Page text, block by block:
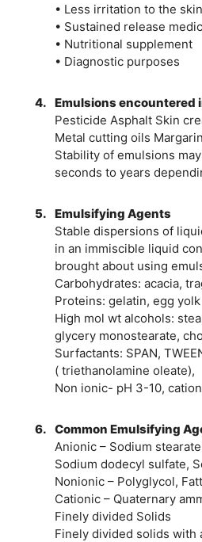
• Less irritation to the skin
• Sustained release
• Nutritional supplement
• Diagnostic purposes
4. Emulsions encountered
Pesticide Asphalt Skin
Metal cutting oils
Stability of emulsions
seconds to years
5. Emulsifying Agents
Stable dispersions of
in an immiscible liquid
brought about using
Carbohydrates: acacia,
Proteins: gelatin, egg
High mol wt alcohols:
glycery monostearate,
Surfactants: SPAN,
( triethanolamine oleate),
Non ionic- pH 3-10,
6. Common Emulsifying
Anionic – Sodium
Sodium dodecyl sulfate,
Nonionic – Polyglycol,
Cationic – Quaternary
Finely divided Solids
Finely divided solids with